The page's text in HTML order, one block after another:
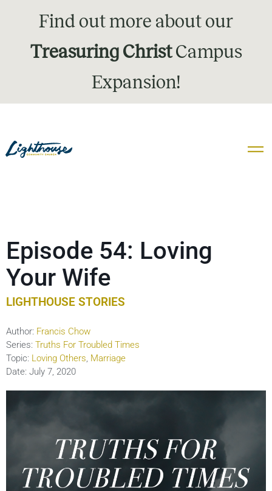
Find out more about our
Treasuring ChristCampus
Expansion!
Episode 54: Loving
Your Wife
LIGHTHOUSE STORIES
Author: Francis Chow
Series: Truths For Troubled Times
Topic: Loving Others, Marriage
Date: July 7, 2020